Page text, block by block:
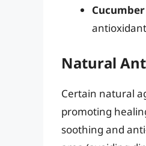
Cucumber
Natural
Certain natural
promoting
soothing and